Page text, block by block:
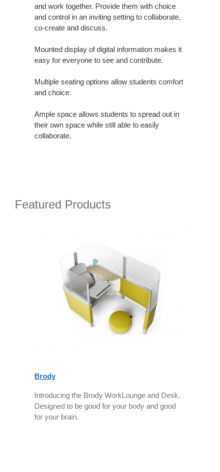
and work together. Provide them with choice
and control in an inviting setting to collaborate,
co-create and discuss.
Mounted display of digital information makes it
easy for everyone to see and contribute.
Multiple seating options allow students comfort
and choice.
Ample space allows students to spread out in
their own space while still able to easily
collaborate.
Featured Products
Brody
Introducing the Brody WorkLounge and Desk.
Designed to be good for your body and good
for your brain.